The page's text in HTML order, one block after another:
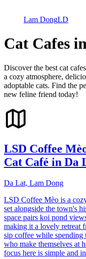
Lam DongLD
Cat Cafes
Discover the best cat
a cozy atmosphere,
adoptable cats. Find the
new feline friend today!
LSD Coffee
Cat Café in Da
Da Lat, Lam Dong
LSD Coffee Mèo is a
set alongside the town's
space pairs koi pond
making it a lovely retreat
sip coffee while spending
who make themselves at
focus here is simple and